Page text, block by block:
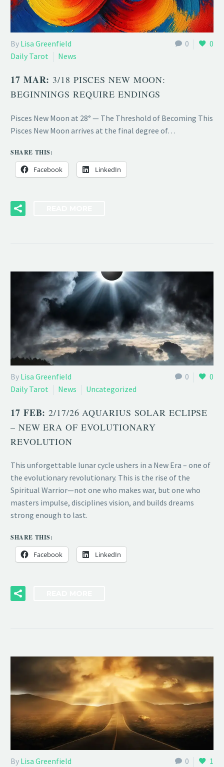
0 0
By Lisa Greenfield
Daily Tarot
News
17 MAR: 3/18 PISCES NEW MOON:
BEGINNINGS REQUIRE ENDINGS
Pisces New Moon at 28° — The Threshold of Becoming This
Pisces New Moon arrives at the final degree of…
SHARE THIS:
Facebook LinkedIn
0 0
By Lisa Greenfield
Daily Tarot
News Uncategorized
17 FEB:2/17/26 AQUARIUS SOLAR ECLIPSE
– NEW ERA OF EVOLUTIONARY
REVOLUTION
This unforgettable lunar cycle ushers in a New Era – one of
the evolutionary revolutionary. This is the rise of the
Spiritual Warrior—not one who makes war, but one who
masters impulse, disciplines vision, and builds dreams
strong enough to last.
SHARE THIS:
Facebook LinkedIn
0 1
By Lisa Greenfield